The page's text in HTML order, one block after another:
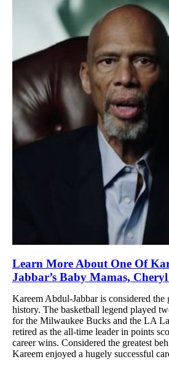
Learn More About One Of
Jabbar’s Baby Mamas,
Kareem Abdul-Jabbar is considered
history. The basketball legend played
for the Milwaukee Bucks and the LA
retired as the all-time leader in points
career wins. Considered the greatest
Kareem enjoyed a hugely successful